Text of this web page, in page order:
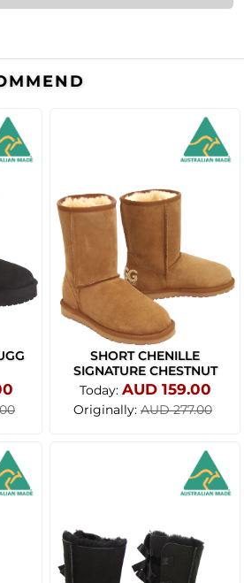
SHORT CHENILLE
SIGNATURE CHESTNUT
Today: AUD 159.00
Originally: AUD 277.00